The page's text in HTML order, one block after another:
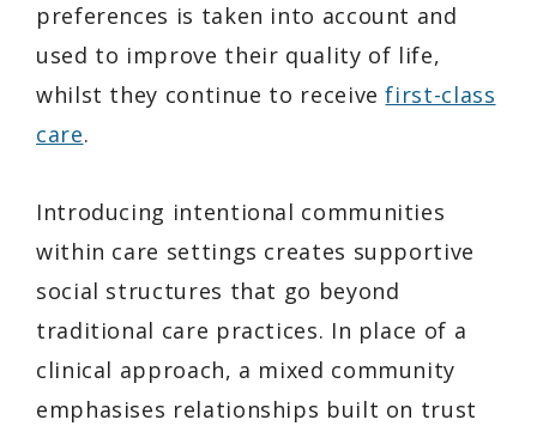
preferences is taken into account and
used to improve their quality of life,
whilst they continue to receivefirst-class
care.
Introducing intentional communities
within care settings creates supportive
social structures that go beyond
traditional care practices. In place of a
clinical approach, a mixed community
emphasises relationships built on trust